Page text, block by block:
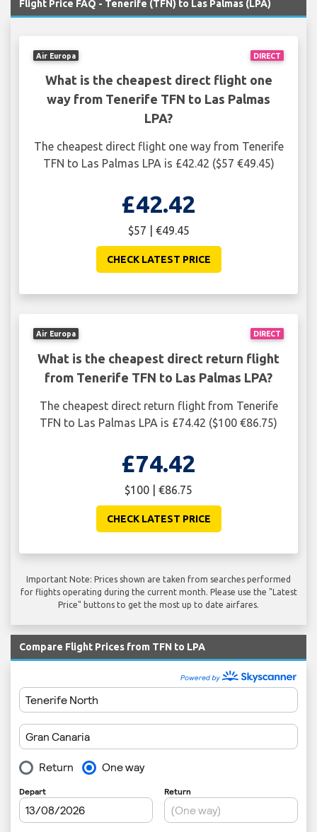
Flight Price FAQ - Tenerife (TFN) to Las Palmas (LPA)
DIRECT
Air Europa
What is the cheapest direct flight one
way from Tenerife TFN to Las Palmas
LPA?
The cheapest direct flight one way from Tenerife
TFN to Las Palmas LPA is £42.42 ($57 €49.45)
£42.42
$57 | €49.45
CHECK LATEST PRICE
DIRECT
Air Europa
What is the cheapest direct return flight
from Tenerife TFN to Las Palmas LPA?
The cheapest direct return flight from Tenerife
TFN to Las Palmas LPA is £74.42 ($100 €86.75)
£74.42
$100 | €86.75
CHECK LATEST PRICE
Important Note: Prices shown are taken from searches performed
for flights operating during the current month. Please use the "Latest
Price" buttons to get the most up to date airfares.
Compare Flight Prices from TFN to LPA